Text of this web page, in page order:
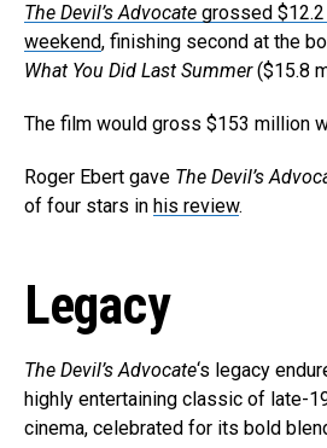
The Devil’s Advocate grossed
weekend, finishing second at the
What You Did Last Summer($15.8
The film would gross $153 million
Roger Ebert gave The Devil’s
of four stars in his review.
Legacy
The Devil’s Advocate‘s legacy
highly entertaining classic of late-
cinema, celebrated for its bold